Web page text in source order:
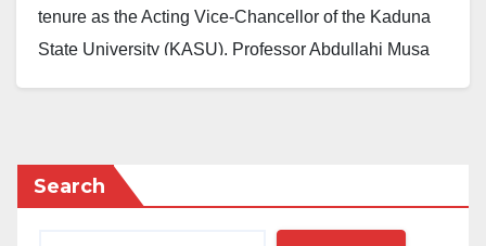
tenure as the Acting Vice-Chancellor of the Kaduna
State University (KASU), Professor Abdullahi Musa
During a mini-ceremony organized by the Kaduna
State University’s Alumni Association (KASUAA), the
Search